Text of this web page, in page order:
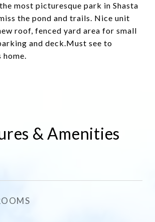
most picturesque park in Shasta
the pond and trails. Nice unit
roof, fenced yard area for small
and deck.Must see to
& Amenities